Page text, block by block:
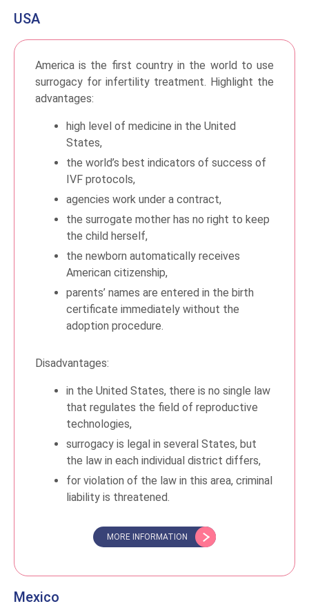
USA
America is the first country in the world to use
surrogacy for infertility treatment. Highlight the
advantages:
high level of medicine in the United
States,
the world’s best indicators of success of
IVF protocols,
agencies work under a contract,
the surrogate mother has no right to keep
the child herself,
the newborn automatically receives
American citizenship,
parents’ names are entered in the birth
certificate immediately without the
adoption procedure.
Disadvantages:
in the United States, there is no single law
that regulates the field of reproductive
technologies,
surrogacy is legal in several States, but
the law in each individual district differs,
for violation of the law in this area, criminal
liability is threatened.
MORE INFORMATION
Mexico